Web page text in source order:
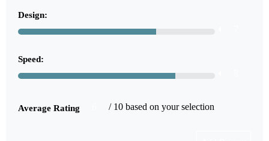
Design:
Speed:
Average Rating / 10 based on your selection